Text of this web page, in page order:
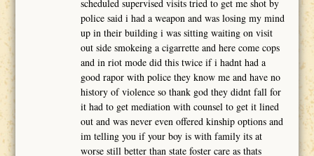
scheduled supervised visits tried to get me shot by
police said i had a weapon and was losing my mind
up in their building i was sitting waiting on visit
out side smokeing a cigarrette and here come cops
and in riot mode did this twice if i hadnt had a
good rapor with police they know me and have no
history of violence so thank god they didnt fall for
it had to get mediation with counsel to get it lined
out and was never even offered kinship options and
im telling you if your boy is with family its at
worse still better than state foster care as thats